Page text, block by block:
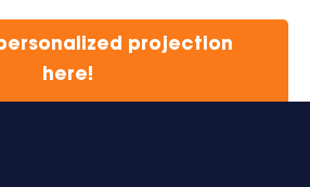
projection
here!